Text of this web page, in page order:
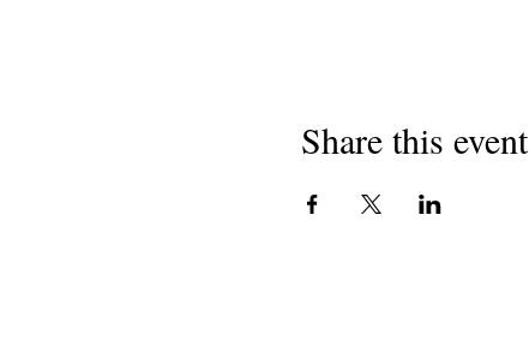
Share this event